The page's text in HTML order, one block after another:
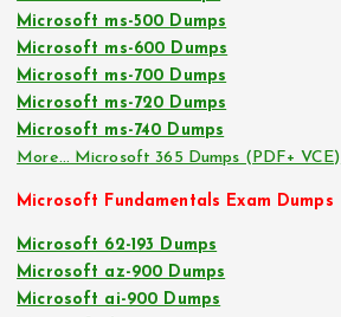
Microsoft ms-500 Dumps
Microsoft ms-600 Dumps
Microsoft ms-700 Dumps
Microsoft ms-720 Dumps
Microsoft ms-740 Dumps
More… Microsoft 365 Dumps (PDF+ VCE)
Microsoft Fundamentals Exam Dumps
Microsoft 62-193 Dumps
Microsoft az-900 Dumps
Microsoft ai-900 Dumps